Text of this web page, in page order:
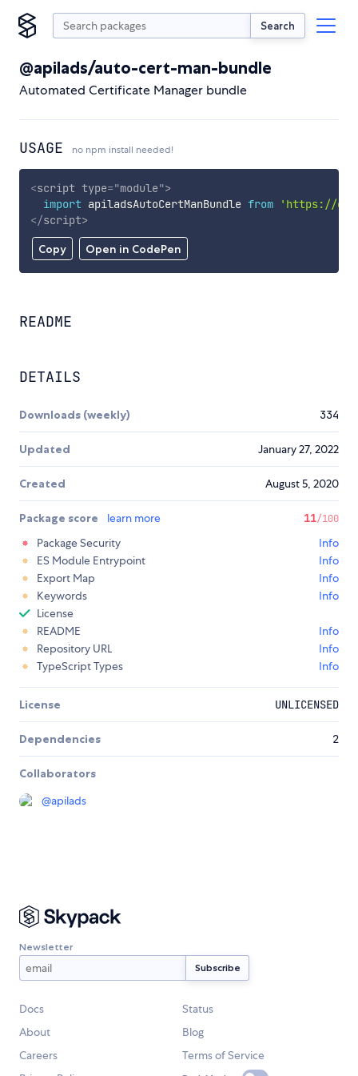
Search
@apilads/auto-cert-man-bundle
Automated Certificate Manager bundle
USAGE no npm install needed!
Copy Open in CodePen
<script type="module">
import apiladsAutoCertManBundle from
'https://
</script>
README
DETAILS
Downloads (weekly) 334
Updated January 27, 2022
Created August 5, 2020
Package score learn more 11/100
Package Security
Info
ES Module Entrypoint
Info
Export Map
Info
Keywords
Info
License
README
Info
Repository URL
Info
TypeScript Types
Info
License UNLICENSED
Dependencies 2
Collaborators
@apilads
Newsletter
Docs
Status
About
Blog
Careers
Terms of Service